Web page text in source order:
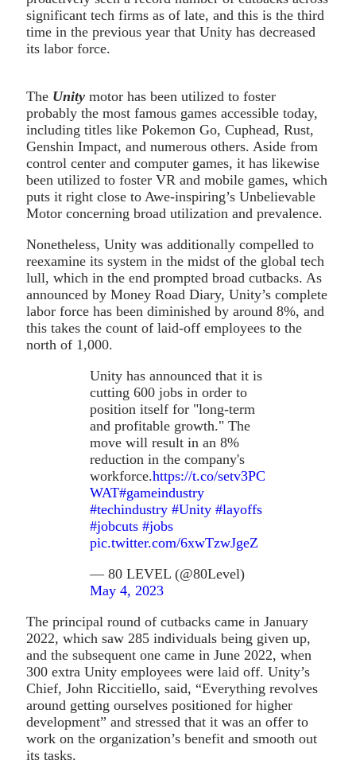
significant tech firms as of late, and this is the third
time in the previous year that Unity has decreased
its labor force.
The Unity motor has been utilized to foster
probably the most famous games accessible today,
including titles like Pokemon Go, Cuphead, Rust,
Genshin Impact, and numerous others. Aside from
control center and computer games, it has likewise
been utilized to foster VR and mobile games, which
puts it right close to Awe-inspiring’s Unbelievable
Motor concerning broad utilization and prevalence.
Nonetheless, Unity was additionally compelled to
reexamine its system in the midst of the global tech
lull, which in the end prompted broad cutbacks. As
announced by Money Road Diary, Unity’s complete
labor force has been diminished by around 8%, and
this takes the count of laid-off employees to the
north of 1,000.
Unity has announced that it is
cutting 600 jobs in order to
position itself for "long-term
and profitable growth." The
move will result in an 8%
reduction in the company's
workforce.https://t.co/setv3PC
WAT#gameindustry
#techindustry #Unity #layoffs
#jobcuts #jobs
pic.twitter.com/6xwTzwJgeZ
— 80 LEVEL (@80Level)
May 4, 2023
The principal round of cutbacks came in January
2022, which saw 285 individuals being given up,
and the subsequent one came in June 2022, when
300 extra Unity employees were laid off. Unity’s
Chief, John Riccitiello, said, “Everything revolves
around getting ourselves positioned for higher
development” and stressed that it was an offer to
work on the organization’s benefit and smooth out
its tasks.